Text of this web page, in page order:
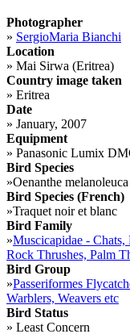
Photographer
» SergioMaria Bianchi
Location
» Mai Sirwa (Eritrea)
Country image taken
» Eritrea
Date
» January, 2007
Equipment
» Panasonic Lumix
Bird Species
»Oenanthe
Bird Species (French)
»Traquet noir et blanc
Bird Family
»Muscicapidae - Chats,
Rock Thrushes, Palm
Bird Group
»Passeriformes
Warblers, Weavers etc
Bird Status
» Least Concern